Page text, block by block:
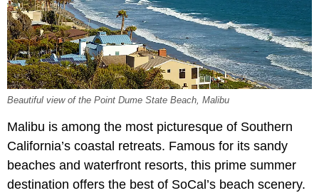
Beautiful view of the Point Dume State Beach, Malibu
Malibu is among the most picturesque of Southern
California’s coastal retreats. Famous for its sandy
beaches and waterfront resorts, this prime summer
destination offers the best of SoCal’s beach scenery.